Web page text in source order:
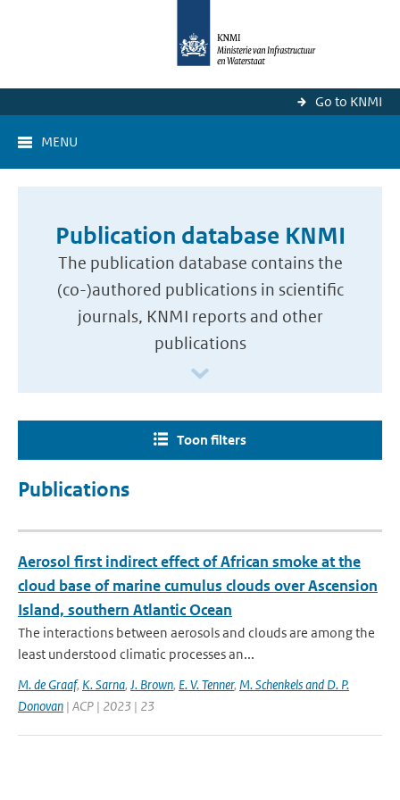
Go to KNMI
MENU
Publication database KNMI
The publication database contains the
(co-)authored publications in scientific
journals, KNMI reports and other
publications
Toon filters
Publications
Aerosol first indirect effect of African smoke at the
cloud base of marine cumulus clouds over Ascension
Island, southern Atlantic Ocean
The interactions between aerosols and clouds are among the
least understood climatic processes an...
M. de Graaf, K. Sarna, J. Brown, E. V. Tenner, M. Schenkels and D. P.
Donovan | ACP | 2023 | 23